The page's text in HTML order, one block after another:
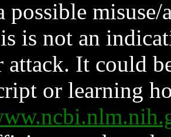
possible
is not an
It could
or learning